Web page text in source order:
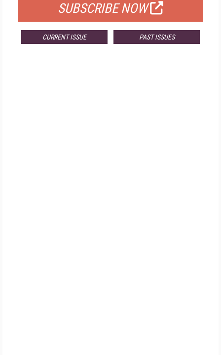
SUBSCRIBE NOW
CURRENT ISSUE PAST ISSUES